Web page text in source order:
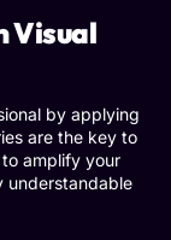
Visual
by applying
are the key to
amplify your
understandable